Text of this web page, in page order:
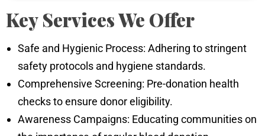
Key Services We Offer
Safe and Hygienic Process: Adhering to stringent
safety protocols and hygiene standards.
Comprehensive Screening: Pre-donation health
checks to ensure donor eligibility.
Awareness Campaigns: Educating communities on